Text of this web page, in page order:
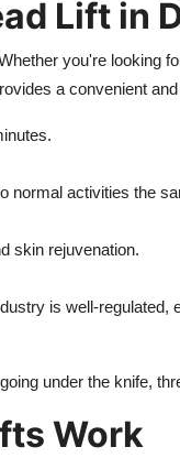
Lift in
you're looking
a convenient
normal activities the
skin rejuvenation.
is well-regulated,
under the knife,
Work